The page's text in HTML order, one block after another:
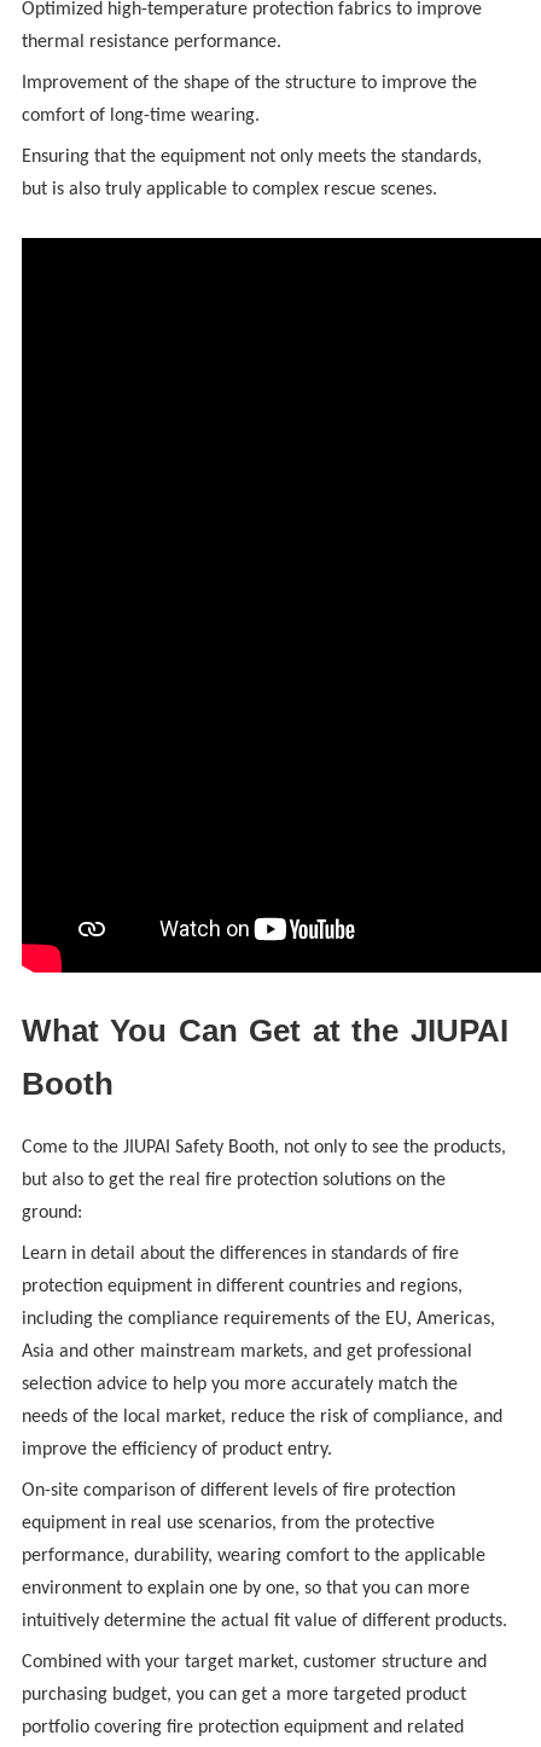
Optimized high-temperature protection fabrics to improve
thermal resistance performance.
Improvement of the shape of the structure to improve the
comfort of long-time wearing.
Ensuring that the equipment not only meets the standards,
but is also truly applicable to complex rescue scenes.
What You Can Get at the JIUPAI
Booth
Come to the JIUPAI Safety Booth, not only to see the products,
but also to get the real fire protection solutions on the
ground:
Learn in detail about the differences in standards of fire
protection equipment in different countries and regions,
including the compliance requirements of the EU, Americas,
Asia and other mainstream markets, and get professional
selection advice to help you more accurately match the
needs of the local market, reduce the risk of compliance, and
improve the efficiency of product entry.
On-site comparison of different levels of fire protection
equipment in real use scenarios, from the protective
performance, durability, wearing comfort to the applicable
environment to explain one by one, so that you can more
intuitively determine the actual fit value of different products.
Combined with your target market, customer structure and
purchasing budget, you can get a more targeted product
portfolio covering fire protection equipment and related